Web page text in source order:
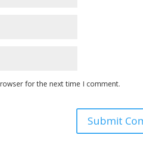
for the next time I comment.